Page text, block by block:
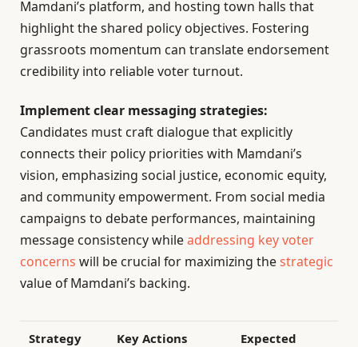
Mamdani’s platform, and hosting town halls that
highlight the shared policy objectives. Fostering
grassroots momentum can translate endorsement
credibility into reliable voter turnout.
Implement clear messaging strategies:
Candidates must craft dialogue that explicitly
connects their policy priorities with Mamdani’s
vision, emphasizing social justice, economic equity,
and community empowerment. From social media
campaigns to debate performances, maintaining
message consistency whileaddressing key voter
concerns will be crucial for maximizing thestrategic
value of Mamdani’s backing.
Strategy Key Actions
Expected